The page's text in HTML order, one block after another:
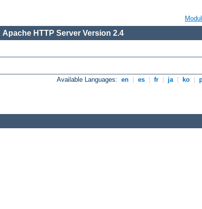
Apache HTTP Server Version 2.4
Available Languages: en es fr ja ko